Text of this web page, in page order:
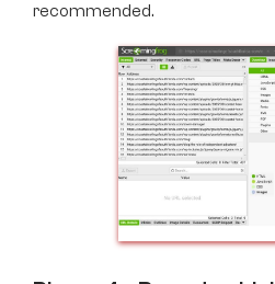
recommended.